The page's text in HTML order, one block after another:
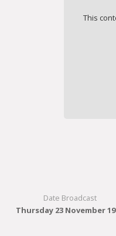
This
Date Broadcast
Thursday 23 November